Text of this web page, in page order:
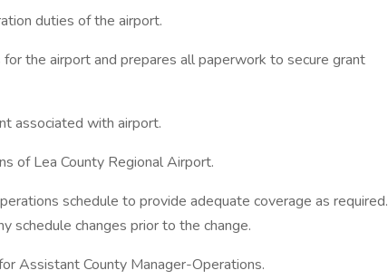
duties of the airport.
the airport and prepares all paperwork to secure grant
associated with airport.
of Lea County Regional Airport.
schedule to provide adequate coverage as required.
schedule changes prior to the change.
Assistant County Manager-Operations.